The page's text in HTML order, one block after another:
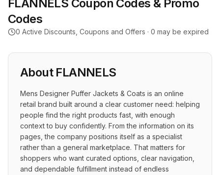
FLANNELS Coupon Codes & Promo
Codes
0 Active Discounts, Coupons and Offers · 0 may be expired
About FLANNELS
Mens Designer Puffer Jackets & Coats is an online
retail brand built around a clear customer need: helping
people find the right products fast, with enough
context to buy confidently. From the information on its
pages, the company positions itself as a specialist
rather than a general marketplace. That matters for
shoppers who want curated options, clear navigation,
and dependable fulfillment instead of endless